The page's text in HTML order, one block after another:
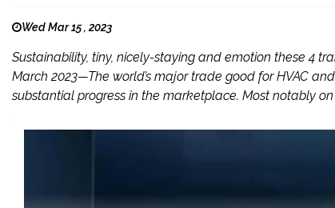
Wed Mar 15 , 2023
Sustainability, tiny, nicely-staying and emotion these 4
March 2023—The world’s major trade good for HVAC
substantial progress in the marketplace. Most notably on